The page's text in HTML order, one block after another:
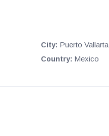
City: Puerto Vallarta
Country: Mexico